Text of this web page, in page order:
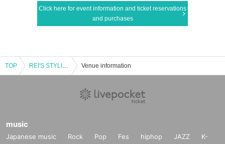
Click here for event information and ticket reservations
and purchases
TOP REI'S STYLING - Mike REI dresses up idols. - Venue information
music
Japanese music Rock Pop Fes hiphop JAZZ
K-